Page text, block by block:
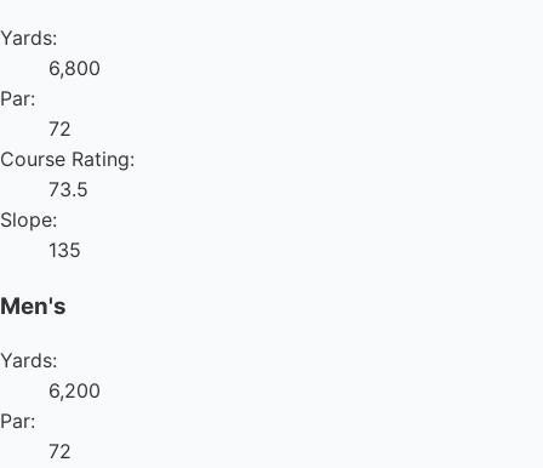
Yards:
6,800
Par:
72
Course Rating:
73.5
Slope:
135
Men's
Yards:
6,200
Par:
72